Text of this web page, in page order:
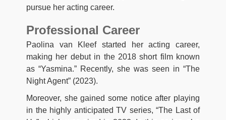
pursue her acting career.
Professional Career
Paolina van Kleef started her acting career,
making her debut in the 2018 short film known
as “Yasmina.” Recently, she was seen in “The
Night Agent” (2023).
Moreover, she gained some notice after playing
in the highly anticipated TV series, “The Last of